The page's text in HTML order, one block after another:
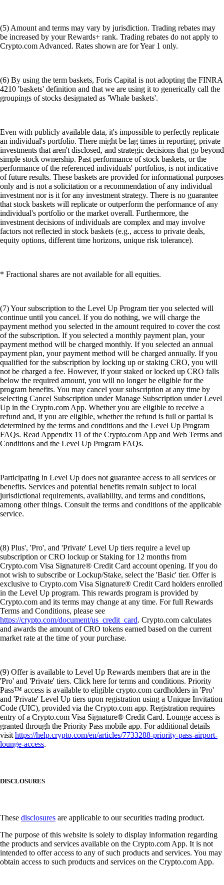
(5) Amount and terms may vary by jurisdiction. Trading rebates may
be increased by your Rewards+ rank. Trading rebates do not apply to
Crypto.com Advanced. Rates shown are for Year 1 only.
(6) By using the term baskets, Foris Capital is not adopting the FINRA
4210 'baskets' definition and that we are using it to generically call the
groupings of stocks designated as 'Whale baskets'.
Even with publicly available data, it's impossible to perfectly replicate
an individual's portfolio. There might be lag times in reporting, private
investments that aren't disclosed, and strategic decisions that go beyond
simple stock ownership. Past performance of stock baskets, or the
performance of the referenced individuals' portfolios, is not indicative
of future results. These baskets are provided for informational purposes
only and is not a solicitation or a recommendation of any individual
investment nor is it for any investment strategy. There is no guarantee
that stock baskets will replicate or outperform the performance of any
individual's portfolio or the market overall. Furthermore, the
investment decisions of individuals are complex and may involve
factors not reflected in stock baskets (e.g., access to private deals,
equity options, different time horizons, unique risk tolerance).
* Fractional shares are not available for all equities.
(7) Your subscription to the Level Up Program tier you selected will
continue until you cancel. If you do nothing, we will charge the
payment method you selected in the amount required to cover the cost
of the subscription. If you selected a monthly payment plan, your
payment method will be charged monthly. If you selected an annual
payment plan, your payment method will be charged annually. If you
qualified for the subscription by locking up or staking CRO, you will
not be charged a fee. However, if your staked or locked up CRO falls
below the required amount, you will no longer be eligible for the
program benefits. You may cancel your subscription at any time by
selecting Cancel Subscription under Manage Subscription under Level
Up in the Crypto.com App. Whether you are eligible to receive a
refund and, if you are eligible, whether the refund is full or partial is
determined by the terms and conditions and the Level Up Program
FAQs. Read Appendix 11 of the Crypto.com App and Web Terms and
Conditions and the Level Up Program FAQs.
Participating in Level Up does not guarantee access to all services or
benefits. Services and potential benefits remain subject to local
jurisdictional requirements, availability, and terms and conditions,
among other things. Consult the terms and conditions of the applicable
service.
(8) Plus', 'Pro', and 'Private' Level Up tiers require a level up
subscription or CRO lockup or Staking for 12 months from
Crypto.com Visa Signature® Credit Card account opening. If you do
not wish to subscribe or Lockup/Stake, select the 'Basic' tier. Offer is
exclusive to Crypto.com Visa Signature® Credit Card holders enrolled
in the Level Up program. This rewards program is provided by
Crypto.com and its terms may change at any time. For full Rewards
Terms and Conditions, please see
https://crypto.com/document/us_credit_card. Crypto.com calculates
and awards the amount of CRO tokens earned based on the current
market rate at the time of your purchase.
(9) Offer is available to Level Up Rewards members that are in the
'Pro' and 'Private' tiers. Click here for terms and conditions. Priority
Pass™ access is available to eligible crypto.com cardholders in 'Pro'
and 'Private' Level Up tiers upon registration using a Unique Invitation
Code (UIC), provided via the Crypto.com app. Registration requires
entry of a Crypto.com Visa Signature® Credit Card. Lounge access is
granted through the Priority Pass mobile app. For additional details
visithttps://help.crypto.com/en/articles/7733288-priority-pass-airport-
lounge-access.
DISCLOSURES
These disclosures are applicable to our securities trading product.
The purpose of this website is solely to display information regarding
the products and services available on the Crypto.com App. It is not
intended to offer access to any of such products and services. You may
obtain access to such products and services on the Crypto.com App.